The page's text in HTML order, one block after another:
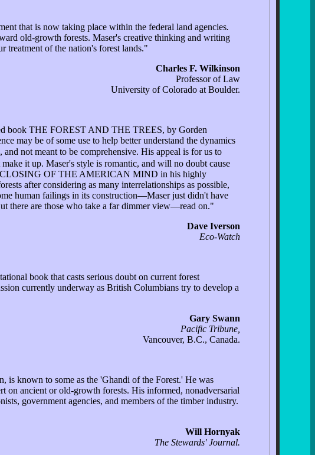
that is now taking place within the federal land agencies.
old-growth forests. Maser's creative thinking and writing
treatment of the nation's forest lands."
Charles F. Wilkinson
Professor of Law
University of Colorado at Boulder.
book THE FOREST AND THE TREES, by Gorden
may be of some use to help better understand the dynamics
not meant to be comprehensive. His appeal is for us to
it up. Maser's style is romantic, and will no doubt cause
CLOSING OF THE AMERICAN MIND in his highly
after considering as many interrelationships as possible,
human failings in its construction—Maser just didn't have
there are those who take a far dimmer view—read on."
Dave Iverson
Eco-Watch
book that casts serious doubt on current forest
currently underway as British Columbians try to develop a
Gary Swann
Pacific Tribune,
Vancouver, B.C., Canada.
is known to some as the 'Ghandi of the Forest.' He was
on ancient or old-growth forests. His informed, nonadversarial
government agencies, and members of the timber industry.
Will Hornyak
The Stewards' Journal.